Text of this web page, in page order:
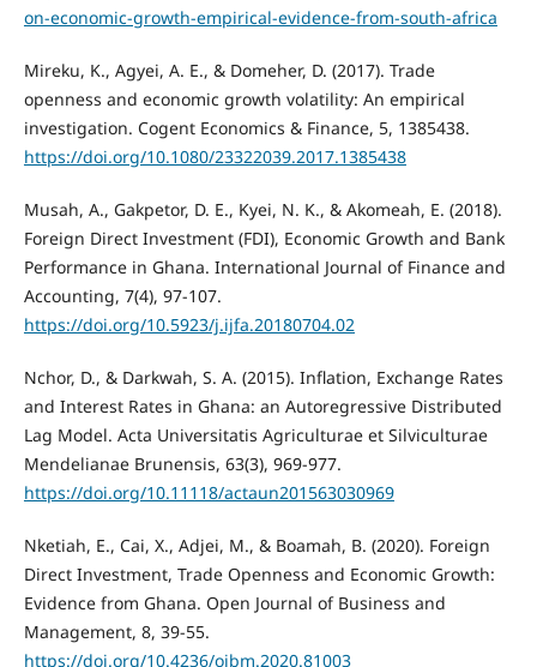
on-economic-growth-empirical-evidence-from-south-africa
Mireku, K., Agyei, A. E., & Domeher, D. (2017). Trade
openness and economic growth volatility: An empirical
investigation. Cogent Economics & Finance, 5, 1385438.
https://doi.org/10.1080/23322039.2017.1385438
Musah, A., Gakpetor, D. E., Kyei, N. K., & Akomeah, E. (2018).
Foreign Direct Investment (FDI), Economic Growth and Bank
Performance in Ghana. International Journal of Finance and
Accounting, 7(4), 97-107.
https://doi.org/10.5923/j.ijfa.20180704.02
Nchor, D., & Darkwah, S. A. (2015). Inflation, Exchange Rates
and Interest Rates in Ghana: an Autoregressive Distributed
Lag Model. Acta Universitatis Agriculturae et Silviculturae
Mendelianae Brunensis, 63(3), 969-977.
https://doi.org/10.11118/actaun201563030969
Nketiah, E., Cai, X., Adjei, M., & Boamah, B. (2020). Foreign
Direct Investment, Trade Openness and Economic Growth:
Evidence from Ghana. Open Journal of Business and
Management, 8, 39-55.
https://doi.org/10.4236/ojbm.2020.81003